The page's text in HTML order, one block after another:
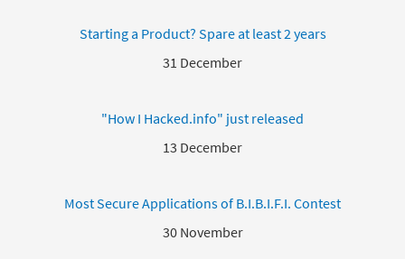
Starting a Product? Spare at least 2 years
31 December
"How I Hacked.info" just released
13 December
Most Secure Applications of B.I.B.I.F.I. Contest
30 November